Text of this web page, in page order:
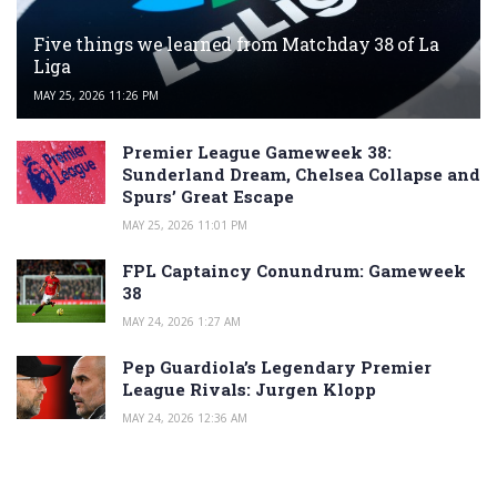
Five things we learned from Matchday 38 of La
Liga
MAY 25, 2026 11:26 PM
Premier League Gameweek 38:
Sunderland Dream, Chelsea Collapse and
Spurs’ Great Escape
MAY 25, 2026 11:01 PM
FPL Captaincy Conundrum: Gameweek
38
MAY 24, 2026 1:27 AM
Pep Guardiola’s Legendary Premier
League Rivals: Jurgen Klopp
MAY 24, 2026 12:36 AM